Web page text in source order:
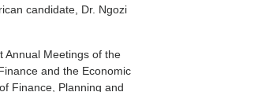
candidate, Dr. Ngozi
Annual Meetings of the
and the Economic
Finance, Planning and